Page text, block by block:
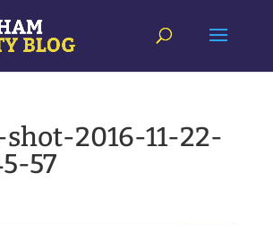
2016-11-22-
57